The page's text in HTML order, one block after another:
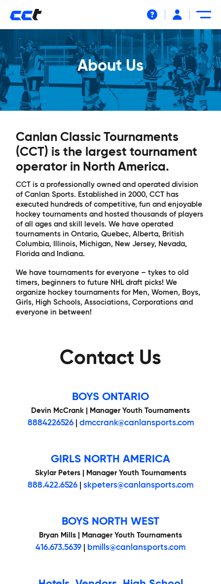
About Us
Canlan Classic Tournaments
(CCT) is the largest tournament
operator in North America.
CCT is a professionally owned and operated division
of Canlan Sports. Established in 2000, CCT has
executed hundreds of competitive, fun and enjoyable
hockey tournaments and hosted thousands of players
of all ages and skill levels. We have operated
tournaments in Ontario, Quebec, Alberta, British
Columbia, Illinois, Michigan, New Jersey, Nevada,
Florida and Indiana.
We have tournaments for everyone – tykes to old
timers, beginners to future NHL draft picks! We
organize hockey tournaments for Men, Women, Boys,
Girls, High Schools, Associations, Corporations and
everyone in between!
Contact Us
BOYS ONTARIO
Devin McCrank | Manager Youth Tournaments
8884226526| dmccrank@canlansports.com
GIRLS NORTH AMERICA
Skylar Peters | Manager Youth Tournaments
888.422.6526 skpeters@canlansports.com
BOYS NORTH WEST
Bryan Mills | Manager Youth Tournaments
416.673.5639 bmills@canlansports.com